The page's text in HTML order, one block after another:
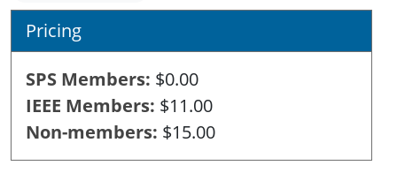
Pricing
SPS Members $0.00
IEEE Members $11.00
Non-members $15.00